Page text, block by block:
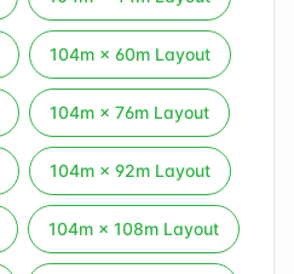
104m × 60m Layout
104m × 76m Layout
104m × 92m Layout
104m × 108m Layout